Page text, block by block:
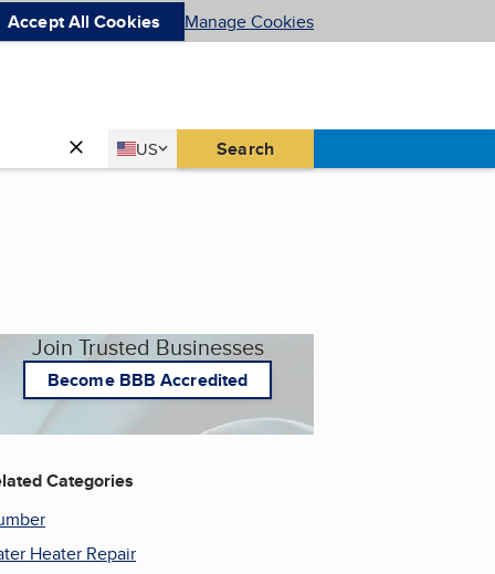
Accept All Cookies Manage Cookies
Country
US
United States Search
Join Trusted Businesses
Become BBB Accredited
Categories
Heater Repair